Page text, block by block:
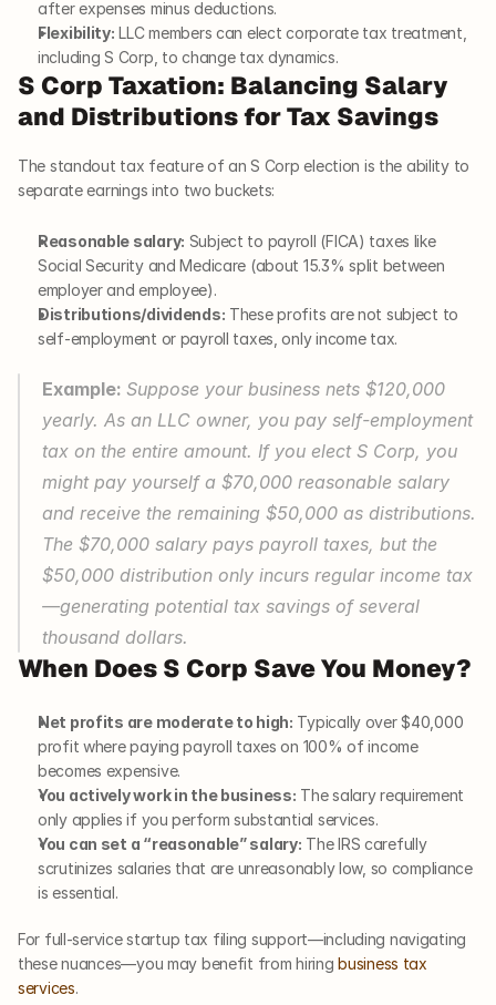
after expenses minus deductions.
Flexibility: LLC members can elect corporate tax treatment,
including S Corp, to change tax dynamics.
S Corp Taxation: Balancing Salary
and Distributions for Tax Savings
The standout tax feature of an S Corp election is the ability to
separate earnings into two buckets:
Reasonable salary: Subject to payroll (FICA) taxes like
Social Security and Medicare (about 15.3% split between
employer and employee).
Distributions/dividends: These profits are not subject to
self-employment or payroll taxes, only income tax.
Example: Suppose your business nets $120,000
yearly. As an LLC owner, you pay self-employment
tax on the entire amount. If you elect S Corp, you
might pay yourself a $70,000 reasonable salary
and receive the remaining $50,000 as distributions.
The $70,000 salary pays payroll taxes, but the
$50,000 distribution only incurs regular income tax
—generating potential tax savings of several
thousand dollars.
When Does S Corp Save You Money?
Net profits are moderate to high: Typically over $40,000
profit where paying payroll taxes on 100% of income
becomes expensive.
You actively work in the business: The salary requirement
only applies if you perform substantial services.
You can set a “reasonable” salary: The IRS carefully
scrutinizes salaries that are unreasonably low, so compliance
is essential.
For full-service startup tax filing support—including navigating
these nuances—you may benefit from hiring business tax
services.